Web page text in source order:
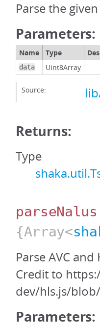
Parse the
Parameters:
Name Type
data Uint8Array
Source:
Returns:
Type
parseNalus
{Array<
Parse AVC
Credit to
dev/hls.js/
Parameters: